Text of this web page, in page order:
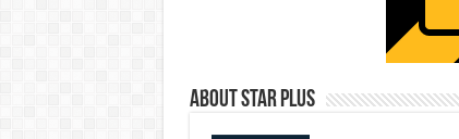
About Star Plus